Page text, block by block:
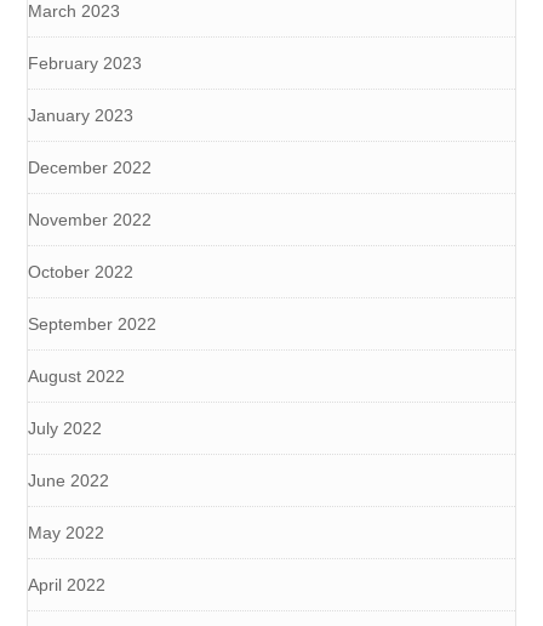
March 2023
February 2023
January 2023
December 2022
November 2022
October 2022
September 2022
August 2022
July 2022
June 2022
May 2022
April 2022